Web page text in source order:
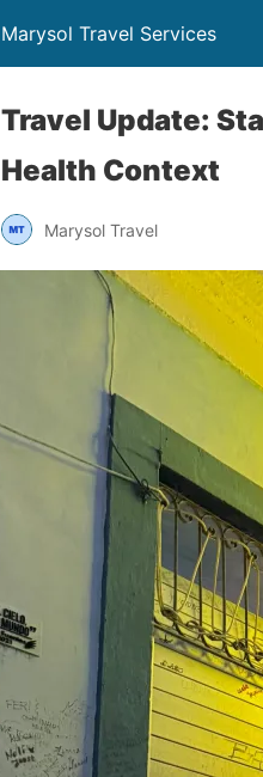
Marysol Travel Services
Travel Update:
Health Context
Marysol Travel